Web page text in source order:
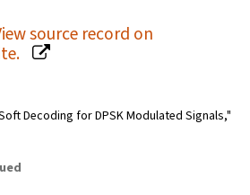
source record on
Decoding for DPSK Modulated Signals,"